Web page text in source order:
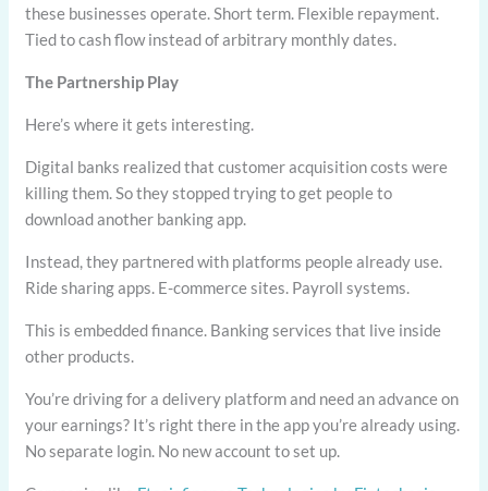
these businesses operate. Short term. Flexible repayment.
Tied to cash flow instead of arbitrary monthly dates.
The Partnership Play
Here’s where it gets interesting.
Digital banks realized that customer acquisition costs were
killing them. So they stopped trying to get people to
download another banking app.
Instead, they partnered with platforms people already use.
Ride sharing apps. E-commerce sites. Payroll systems.
This is embedded finance. Banking services that live inside
other products.
You’re driving for a delivery platform and need an advance on
your earnings? It’s right there in the app you’re already using.
No separate login. No new account to set up.